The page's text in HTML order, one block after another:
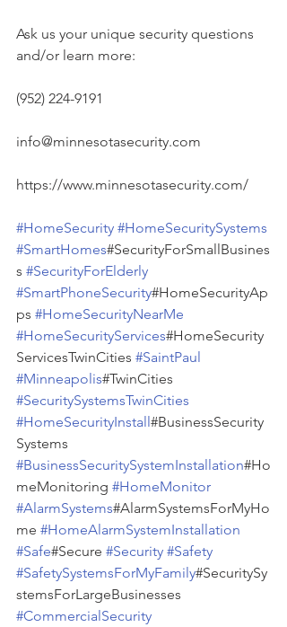
Ask us your unique security questions
and/or learn more:
(952) 224-9191
info@minnesotasecurity.com
https://www.minnesotasecurity.com/
#HomeSecurity #HomeSecuritySystems
#SmartHomes#SecurityForSmallBusines
s #SecurityForElderly
#SmartPhoneSecurity#HomeSecurityAp
ps #HomeSecurityNearMe
#HomeSecurityServices#HomeSecurity
ServicesTwinCities #SaintPaul
#Minneapolis#TwinCities
#SecuritySystemsTwinCities
#HomeSecurityInstall#BusinessSecurity
Systems
#BusinessSecuritySystemInstallation#Ho
meMonitoring #HomeMonitor
#AlarmSystems#AlarmSystemsForMyHo
me #HomeAlarmSystemInstallation
#Safe#Secure #Security #Safety
#SafetySystemsForMyFamily#SecuritySy
stemsForLargeBusinesses
#CommercialSecurity